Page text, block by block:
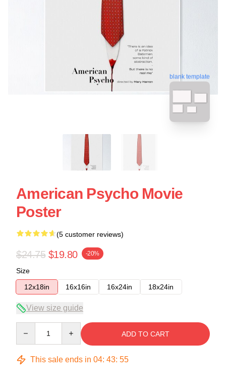
blank template
American Psycho Movie
Poster
(5 customer reviews)
$24.75 $19.80 -20%
Size
12x18in
16x16in 16x24in 18x24in
View size guide
ADD TO CART
This sale ends in 04: 43: 54